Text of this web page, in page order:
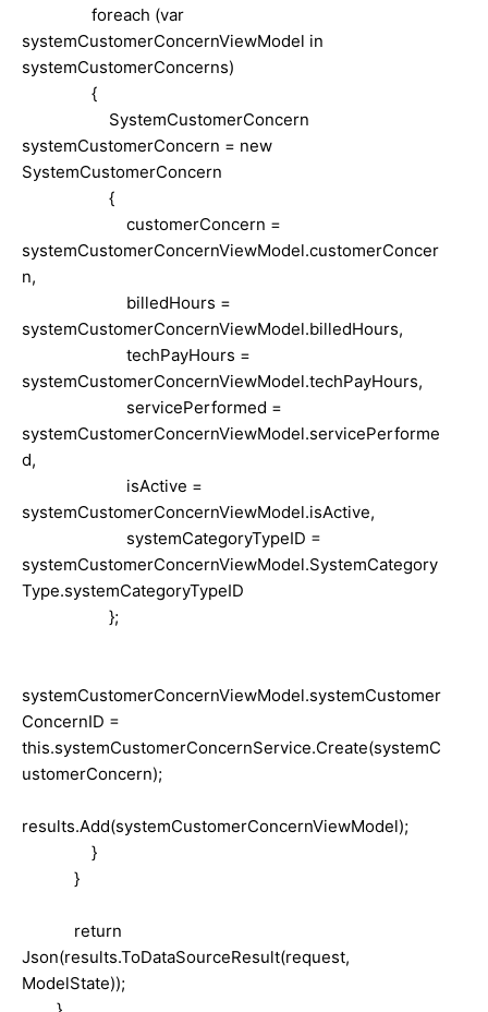
foreach (var
systemCustomerConcernViewModel in
systemCustomerConcerns)
{
SystemCustomerConcern
systemCustomerConcern = new
SystemCustomerConcern
{
customerConcern =
systemCustomerConcernViewModel.customerConcer
n,
billedHours =
systemCustomerConcernViewModel.billedHours,
techPayHours =
systemCustomerConcernViewModel.techPayHours,
servicePerformed =
systemCustomerConcernViewModel.servicePerforme
d,
isActive =
systemCustomerConcernViewModel.isActive,
systemCategoryTypeID =
systemCustomerConcernViewModel.SystemCategory
Type.systemCategoryTypeID
};
systemCustomerConcernViewModel.systemCustomer
ConcernID =
this.systemCustomerConcernService.Create(systemC
ustomerConcern);
results.Add(systemCustomerConcernViewModel);
}
}
return
Json(results.ToDataSourceResult(request,
ModelState));